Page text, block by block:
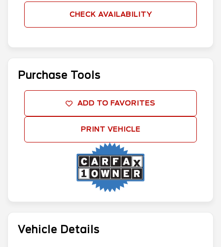
Vehicle Details
CHECK AVAILABILITY
Purchase Tools
ADD TO FAVORITES
PRINT VEHICLE